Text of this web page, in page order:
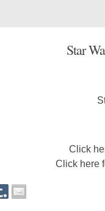
Star
Click
Click here